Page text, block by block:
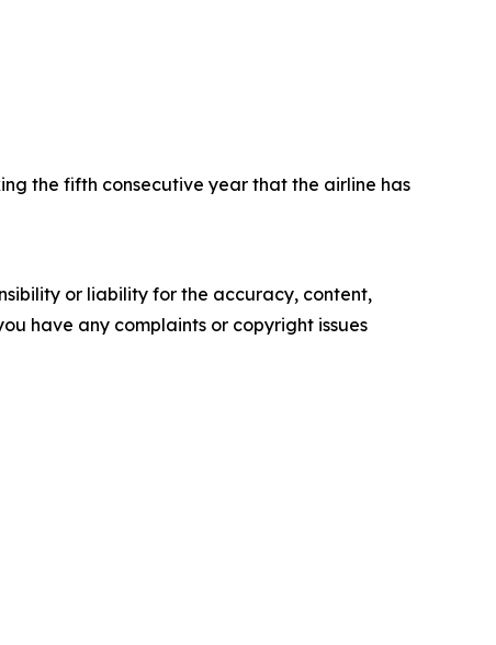
the fifth consecutive year that the airline has
or liability for the accuracy, content,
have any complaints or copyright issues